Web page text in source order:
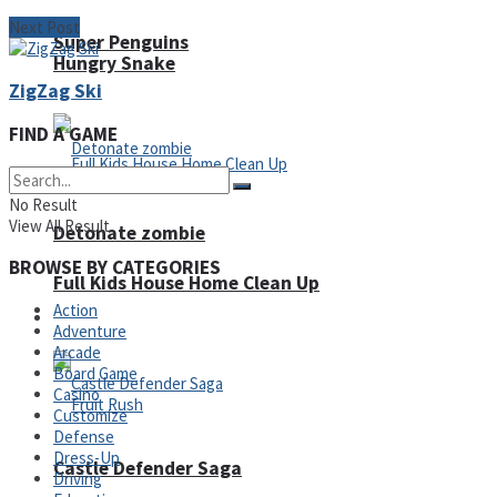
Super Penguins
Full Kids House Home Clean Up
Hungry Snake
Detonate zombie
Arcade
Castle Defender Saga
Next Post
ZigZag Ski
FIND A GAME
No Result
View All Result
BROWSE BY CATEGORIES
Action
Adventure
Arcade
Board Game
Casino
Customize
Defense
Dress-Up
Driving